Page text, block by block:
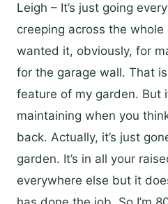
Leigh – It’s just going
creeping across the
wanted it, obviously, for
for the garage wall. That
feature of my garden. But
maintaining when you
back. Actually, it’s just
garden. It’s in all your
everywhere else but it